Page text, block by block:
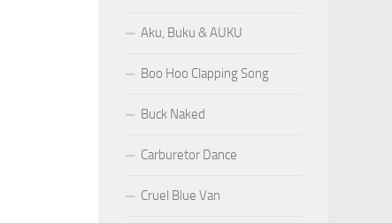
Aku, Buku & AUKU
Boo Hoo Clapping Song
Buck Naked
Carburetor Dance
Cruel Blue Van